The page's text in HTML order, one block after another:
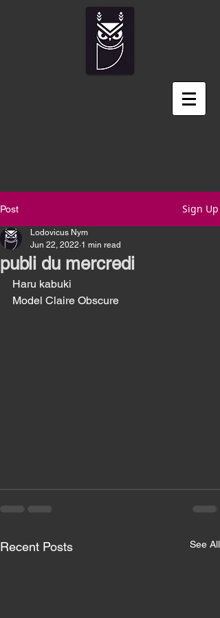
Post Sign Up
publi du mercredi
Lodovicus Nym
Jun 22, 2022 1 min read
Haru kabuki
Model Claire Obscure
Recent Posts See All